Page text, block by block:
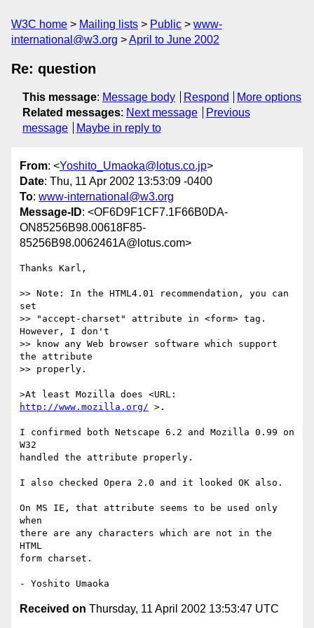
W3C home Mailing lists Public
www-
international@w3.org
April to June 2002
Re: question
This message: Message body Respond
More options
Related messages: Next message
Previous
message
Maybe in reply to
From: <Yoshito_Umaoka@lotus.co.jp>
Date: Thu, 11 Apr 2002 13:53:09 -0400
To: www-international@w3.org
Message-ID: <OF6D9F1CF7.1F66B0DA-
ON85256B98.00618F85-
85256B98.0062461A@lotus.com>
Thanks Karl,
>> Note: In the HTML4.01 recommendation, you can
set
>> "accept-charset" attribute in <form> tag.
However, I don't
>> know any Web browser software which support
the attribute
>> properly.
http://www.mozilla.org/ >.
I confirmed both Netscape 6.2 and Mozilla 0.99 on
W32
handled the attribute properly.
I also checked Opera 2.0 and it looked OK also.
On MS IE, that attribute seems to be used only
when
there are any characters which are not in the
HTML
form charset.
Received on Thursday, 11 April 2002 13:53:47 UTC